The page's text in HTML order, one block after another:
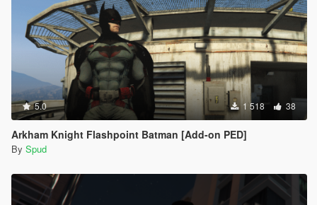
5.0 1 518 38
Arkham Knight Flashpoint Batman [Add-on PED]
By Spud